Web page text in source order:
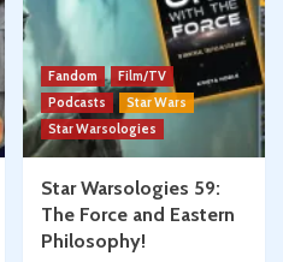
Fandom
Film/TV
Podcasts
Star Wars
Star Warsologies
Star Warsologies 59:
The Force and Eastern
Philosophy!